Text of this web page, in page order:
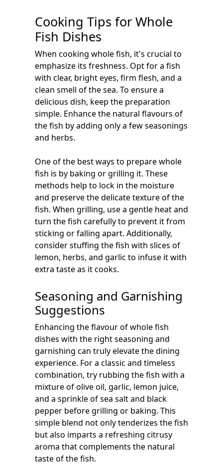
Cooking Tips for Whole
Fish Dishes
When cooking whole fish, it's crucial to
emphasize its freshness. Opt for a fish
with clear, bright eyes, firm flesh, and a
clean smell of the sea. To ensure a
delicious dish, keep the preparation
simple. Enhance the natural flavours of
the fish by adding only a few seasonings
and herbs.
One of the best ways to prepare whole
fish is by baking or grilling it. These
methods help to lock in the moisture
and preserve the delicate texture of the
fish. When grilling, use a gentle heat and
turn the fish carefully to prevent it from
sticking or falling apart. Additionally,
consider stuffing the fish with slices of
lemon, herbs, and garlic to infuse it with
extra taste as it cooks.
Seasoning and Garnishing
Suggestions
Enhancing the flavour of whole fish
dishes with the right seasoning and
garnishing can truly elevate the dining
experience. For a classic and timeless
combination, try rubbing the fish with a
mixture of olive oil, garlic, lemon juice,
and a sprinkle of sea salt and black
pepper before grilling or baking. This
simple blend not only tenderizes the fish
but also imparts a refreshing citrusy
aroma that complements the natural
taste of the fish.